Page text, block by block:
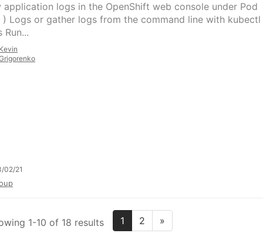
application logs in the OpenShift web console under Pod
) Logs or gather logs from the command line with
Run...
02/21
1-10 of 18 results 1 2 »